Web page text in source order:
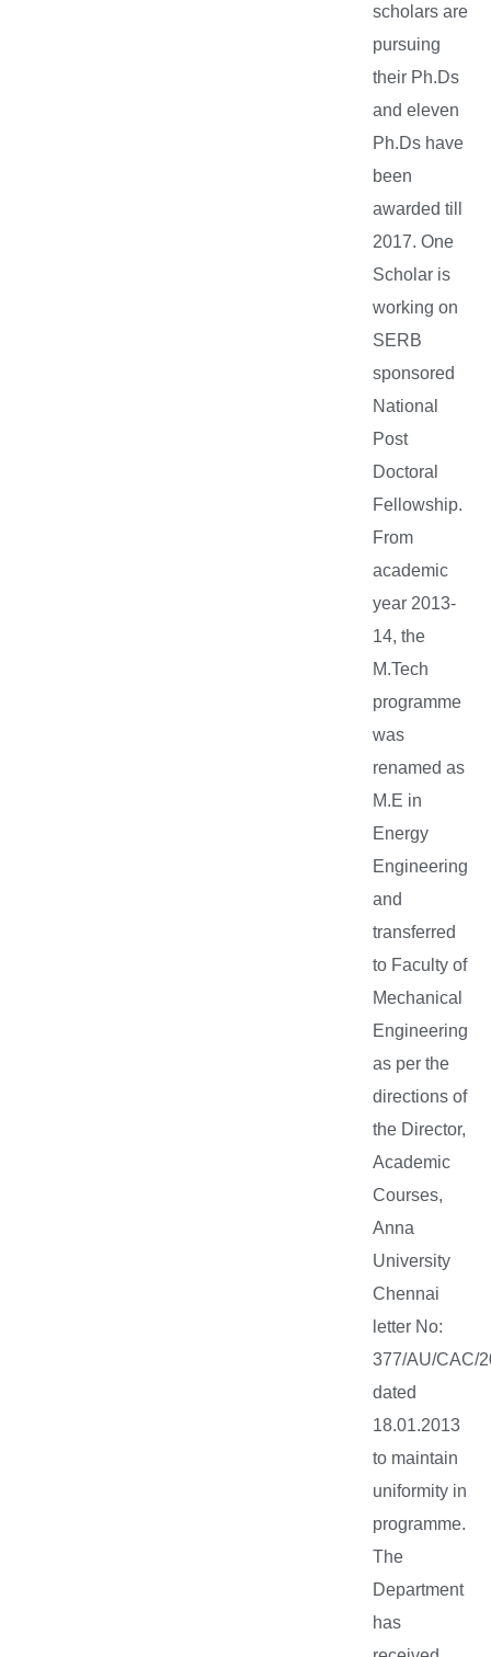
scholars are
pursuing
their Ph.Ds
and eleven
Ph.Ds have
been
awarded till
2017. One
Scholar is
working on
SERB
sponsored
National
Post
Doctoral
Fellowship.
From
academic
year 2013-
14, the
M.Tech
programme
was
renamed as
M.E in
Energy
Engineering
and
transferred
to Faculty of
Mechanical
Engineering
as per the
directions of
the Director,
Academic
Courses,
Anna
University
Chennai
letter No:
377/AU/CAC/
dated
18.01.2013
to maintain
uniformity in
programme.
The
Department
has